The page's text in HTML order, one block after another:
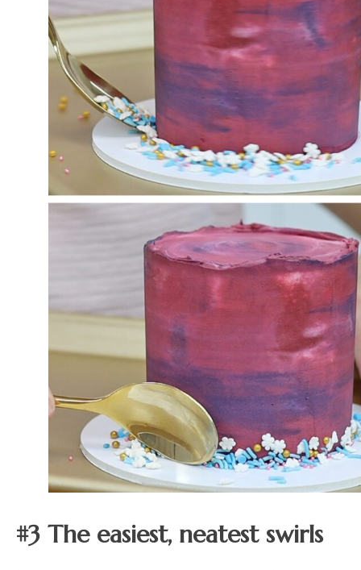
#3 The easiest, neatest swirls